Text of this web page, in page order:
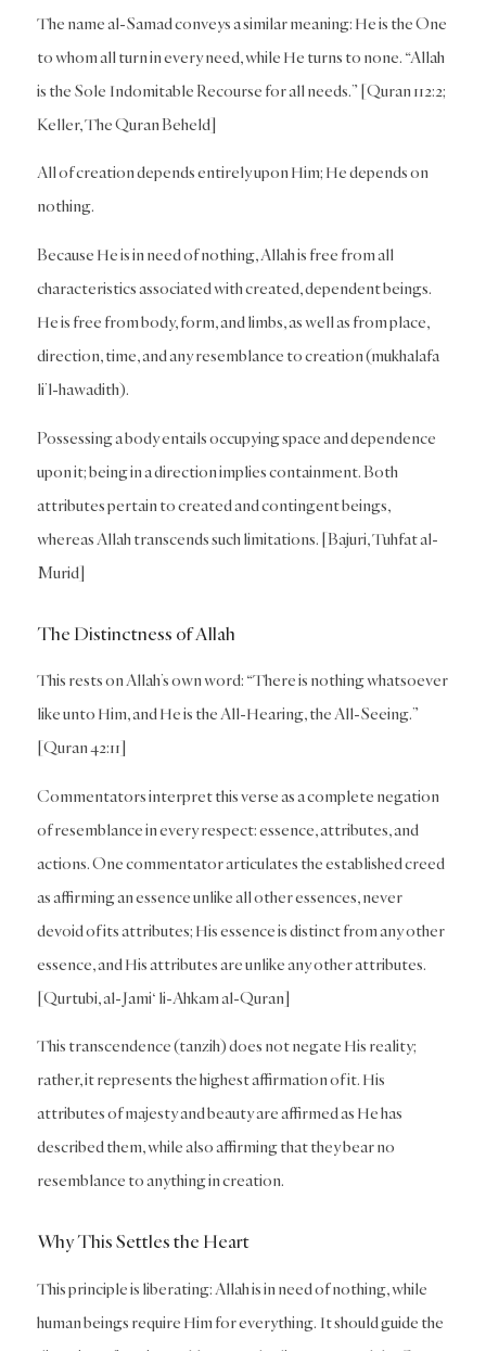
The name al-Samad conveys a similar meaning: He is the One
to whom all turn in every need, while He turns to none. “Allah
is the Sole Indomitable Recourse for all needs.” [Quran 112:2;
Keller, The Quran Beheld]
All of creation depends entirely upon Him; He depends on
nothing.
Because He is in need of nothing, Allah is free from all
characteristics associated with created, dependent beings.
He is free from body, form, and limbs, as well as from place,
direction, time, and any resemblance to creation (mukhalafa
li’l-hawadith).
Possessing a body entails occupying space and dependence
upon it; being in a direction implies containment. Both
attributes pertain to created and contingent beings,
whereas Allah transcends such limitations. [Bajuri, Tuhfat al-
Murid]
The Distinctness of Allah
This rests on Allah’s own word: “There is nothing whatsoever
like unto Him, and He is the All-Hearing, the All-Seeing.”
[Quran 42:11]
Commentators interpret this verse as a complete negation
of resemblance in every respect: essence, attributes, and
actions. One commentator articulates the established creed
as affirming an essence unlike all other essences, never
devoid of its attributes; His essence is distinct from any other
essence, and His attributes are unlike any other attributes.
[Qurtubi, al-Jami‘ li-Ahkam al-Quran]
This transcendence (tanzih) does not negate His reality;
rather, it represents the highest affirmation of it. His
attributes of majesty and beauty are affirmed as He has
described them, while also affirming that they bear no
resemblance to anything in creation.
Why This Settles the Heart
This principle is liberating: Allah is in need of nothing, while
human beings require Him for everything. It should guide the